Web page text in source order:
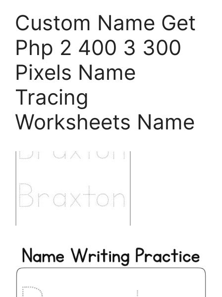
Custom Name Get
Php 2 400 3 300
Pixels Name
Tracing
Worksheets Name